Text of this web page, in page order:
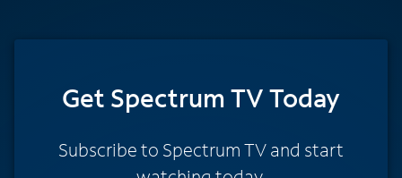
Get Spectrum TV Today
Subscribe to Spectrum TV and start